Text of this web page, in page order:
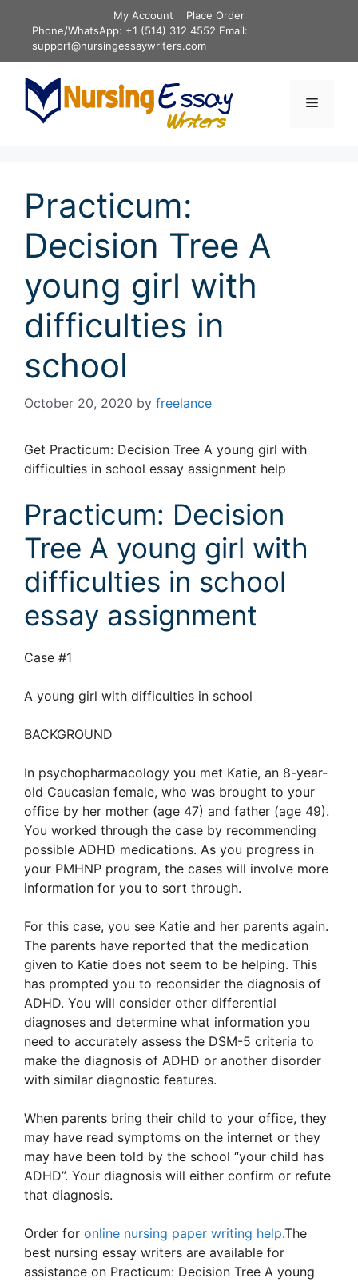
content
My Account
Place Order
Phone/WhatsApp: +1 (514) 312 4552 Email:
support@nursingessaywriters.com
Menu
Practicum:
Decision Tree A
young girl with
difficulties in
school
October 20, 2020 by freelance
Get Practicum: Decision Tree A young girl with
difficulties in school essay assignment help
Practicum: Decision
Tree A young girl with
difficulties in school
essay assignment
Case #1
A young girl with difficulties in school
BACKGROUND
In psychopharmacology you met Katie, an 8-year-
old Caucasian female, who was brought to your
office by her mother (age 47) and father (age 49).
You worked through the case by recommending
possible ADHD medications. As you progress in
your PMHNP program, the cases will involve more
information for you to sort through.
For this case, you see Katie and her parents again.
The parents have reported that the medication
given to Katie does not seem to be helping. This
has prompted you to reconsider the diagnosis of
ADHD. You will consider other differential
diagnoses and determine what information you
need to accurately assess the DSM-5 criteria to
make the diagnosis of ADHD or another disorder
with similar diagnostic features.
When parents bring their child to your office, they
may have read symptoms on the internet or they
may have been told by the school “your child has
ADHD”. Your diagnosis will either confirm or refute
that diagnosis.
Order for online nursing paper writing help.The
best nursing essay writers are available for
assistance on Practicum: Decision Tree A young